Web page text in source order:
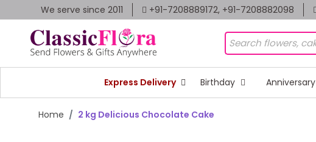
We serve since 2011 +91-7208889172, +91-7208882098
Express Delivery Birthday Anniversary
Home 2 kg Delicious Chocolate Cake